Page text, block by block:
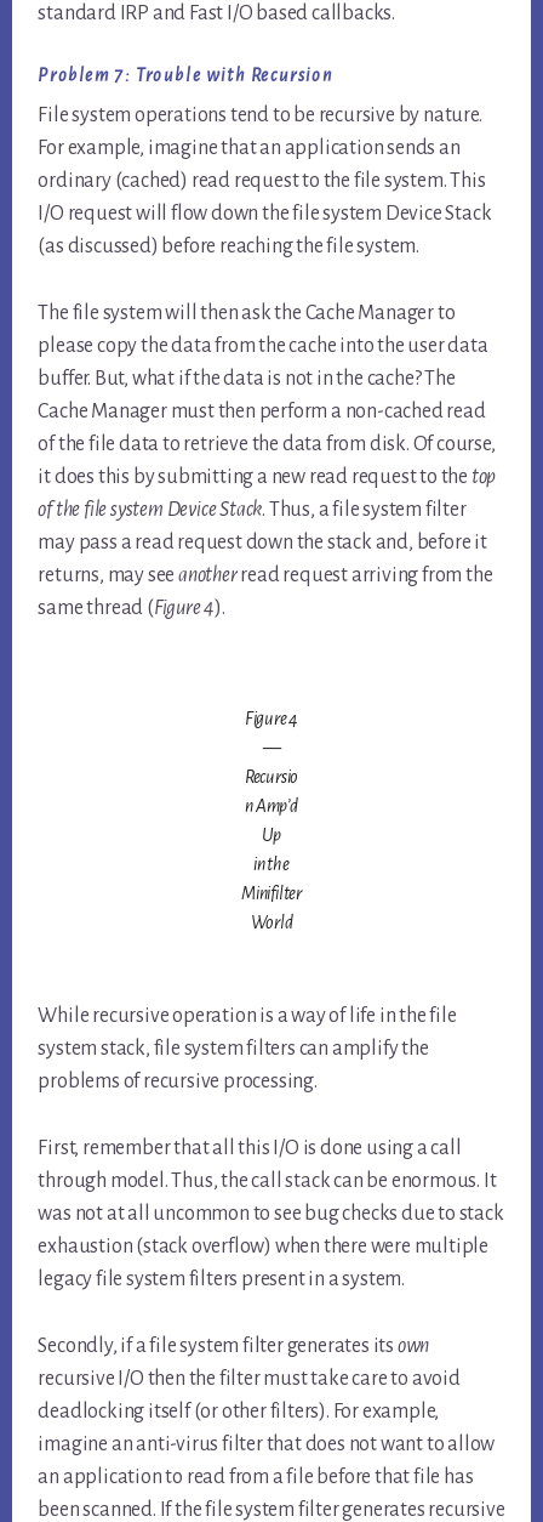
standard IRP and Fast I/O based callbacks.
Problem 7: Trouble with Recursion
File system operations tend to be recursive by nature.
For example, imagine that an application sends an
ordinary (cached) read request to the file system. This
I/O request will flow down the file system Device Stack
(as discussed) before reaching the file system.
The file system will then ask the Cache Manager to
please copy the data from the cache into the user data
buffer. But, what if the data is not in the cache? The
Cache Manager must then perform a non-cached read
of the file data to retrieve the data from disk. Of course,
it does this by submitting a new read request to the top
of the file system Device Stack. Thus, a file system filter
may pass a read request down the stack and, before it
returns, may see anotherread request arriving from the
same thread (Figure 4).
Figure 4
—
Recursio
n Amp’d
Up
in the
Minifilter
World
While recursive operation is a way of life in the file
system stack, file system filters can amplify the
problems of recursive processing.
First, remember that all this I/O is done using a call
through model. Thus, the call stack can be enormous. It
was not at all uncommon to see bug checks due to stack
exhaustion (stack overflow) when there were multiple
legacy file system filters present in a system.
Secondly, if a file system filter generates its own
recursive I/O then the filter must take care to avoid
deadlocking itself (or other filters). For example,
imagine an anti-virus filter that does not want to allow
an application to read from a file before that file has
been scanned. If the file system filter generates recursive